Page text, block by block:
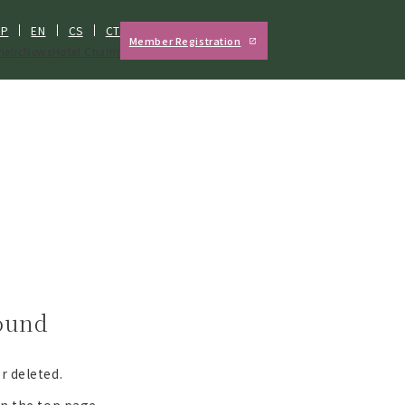
EN CS
CT
Member Registration
deleted.